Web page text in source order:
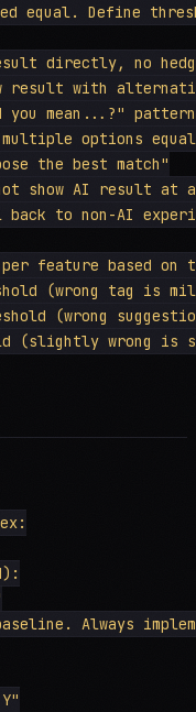
equal. Define
directly, no
result with
you mean...?" pattern
options
the best match"
show AI result at
back to non-AI
feature based on
(wrong tag is
(wrong
Always